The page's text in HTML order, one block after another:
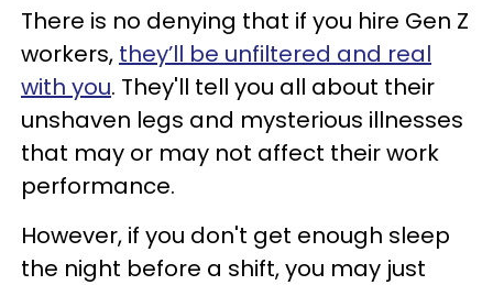
There is no denying that if you hire Gen Z
workers, they’ll be unfiltered and real
with you. They'll tell you all about their
unshaven legs and mysterious illnesses
that may or may not affect their work
performance.
However, if you don't get enough sleep
the night before a shift, you may just